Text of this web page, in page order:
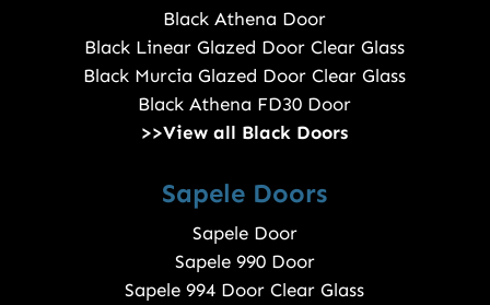
Black Athena Door
Black Linear Glazed Door Clear Glass
Black Murcia Glazed Door Clear Glass
Black Athena FD30 Door
>>View all Black Doors
Sapele Doors
Sapele Door
Sapele 990 Door
Sapele 994 Door Clear Glass